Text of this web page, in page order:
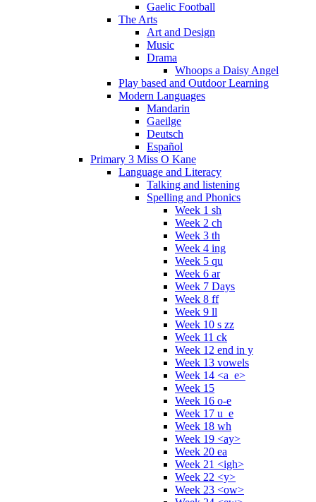
Gaelic Football
The Arts
Art and Design
Music
Drama
Whoops a Daisy Angel
Play based and Outdoor Learning
Modern Languages
Mandarin
Gaeilge
Deutsch
Español
Primary 3 Miss O Kane
Language and Literacy
Talking and listening
Spelling and Phonics
Week 1 sh
Week 2 ch
Week 3 th
Week 4 ing
Week 5 qu
Week 6 ar
Week 7 Days
Week 8 ff
Week 9 ll
Week 10 s zz
Week 11 ck
Week 12 end in y
Week 13 vowels
Week 14 <a_e>
Week 15
Week 16 o-e
Week 17 u_e
Week 18 wh
Week 19 <ay>
Week 20 ea
Week 21 <igh>
Week 22 <y>
Week 23 <ow>